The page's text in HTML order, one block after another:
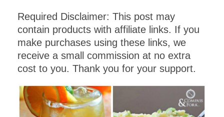
Required Disclaimer: This post may
contain products with affiliate links. If you
make purchases using these links, we
receive a small commission at no extra
cost to you. Thank you for your support.